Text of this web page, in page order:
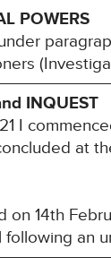
POWERS
INQUEST
I
at
on 14th
an